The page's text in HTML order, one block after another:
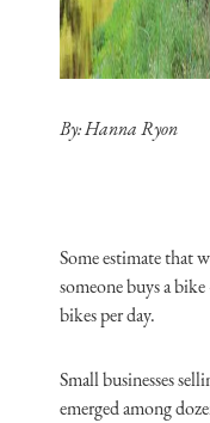
By:Hanna Ryon
Some estimate that
someone buys a
bikes per day.
Small businesses
emerged among